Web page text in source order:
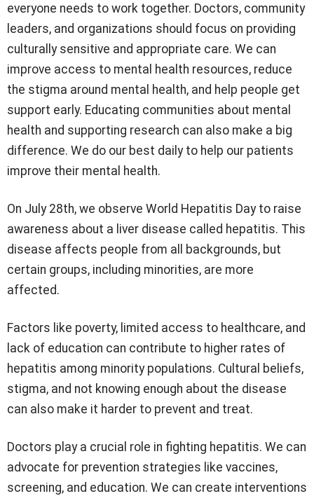
everyone needs to work together. Doctors, community
leaders, and organizations should focus on providing
culturally sensitive and appropriate care. We can
improve access to mental health resources, reduce
the stigma around mental health, and help people get
support early. Educating communities about mental
health and supporting research can also make a big
difference. We do our best daily to help our patients
improve their mental health.
On July 28th, we observe World Hepatitis Day to raise
awareness about a liver disease called hepatitis. This
disease affects people from all backgrounds, but
certain groups, including minorities, are more
affected.
Factors like poverty, limited access to healthcare, and
lack of education can contribute to higher rates of
hepatitis among minority populations. Cultural beliefs,
stigma, and not knowing enough about the disease
can also make it harder to prevent and treat.
Doctors play a crucial role in fighting hepatitis. We can
advocate for prevention strategies like vaccines,
screening, and education. We can create interventions